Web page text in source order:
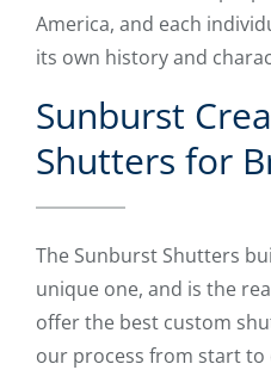
America, and each
its own history and
Sunburst
Shutters for
The Sunburst Shutters
unique one, and is the
offer the best custom
our process from start to